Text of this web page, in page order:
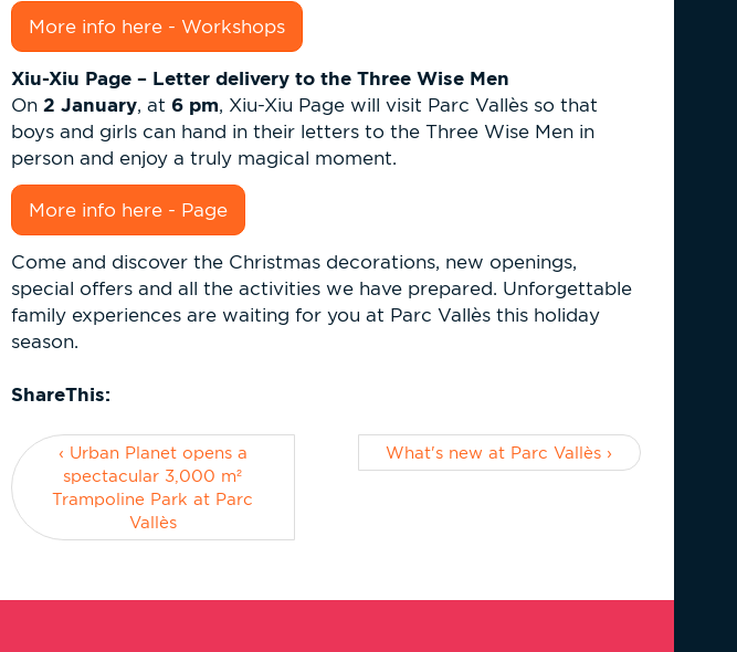
More info here - Workshops
Xiu-Xiu Page – Letter delivery to the Three Wise Men
On 2 January, at 6 pm, Xiu-Xiu Page will visit Parc Vallès so that
boys and girls can hand in their letters to the Three Wise Men in
person and enjoy a truly magical moment.
More info here - Page
Come and discover the Christmas decorations, new openings,
special offers and all the activities we have prepared. Unforgettable
family experiences are waiting for you at Parc Vallès this holiday
season.
ShareThis:
‹ Urban Planet opens a
spectacular 3,000 m²
Trampoline Park at Parc
Vallès
What's new at Parc Vallès ›